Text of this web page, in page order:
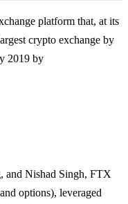
platform that, at its
crypto exchange by
2019 by
and Nishad Singh, FTX
options), leveraged